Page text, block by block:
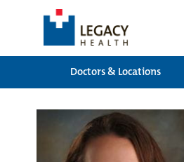
Doctors & Locations